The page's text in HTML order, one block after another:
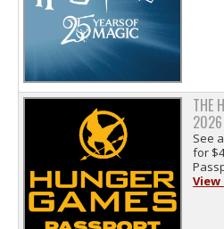
THE
2026
See
for
View